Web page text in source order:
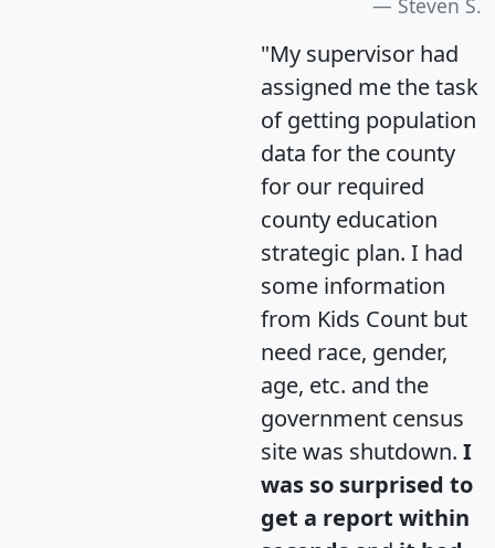
Steven S.
"My supervisor had
assigned me the task
of getting population
data for the county
for our required
county education
strategic plan. I had
some information
from Kids Count but
need race, gender,
age, etc. and the
government census
site was shutdown. I
was so surprised to
get a report within